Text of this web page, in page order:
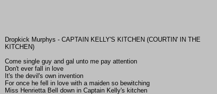
Dropkick Murphys - CAPTAIN KELLY'S KITCHEN (COURTIN' IN THE
KITCHEN)
Come single guy and gal unto me pay attention
Don't ever fall in love
It's the devil's own invention
For once he fell in love with a maiden so bewitching
Miss Henrietta Bell down in Captain Kelly's kitchen